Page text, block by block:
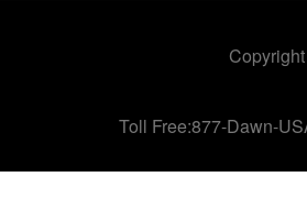
Toll Free:877-Dawn-